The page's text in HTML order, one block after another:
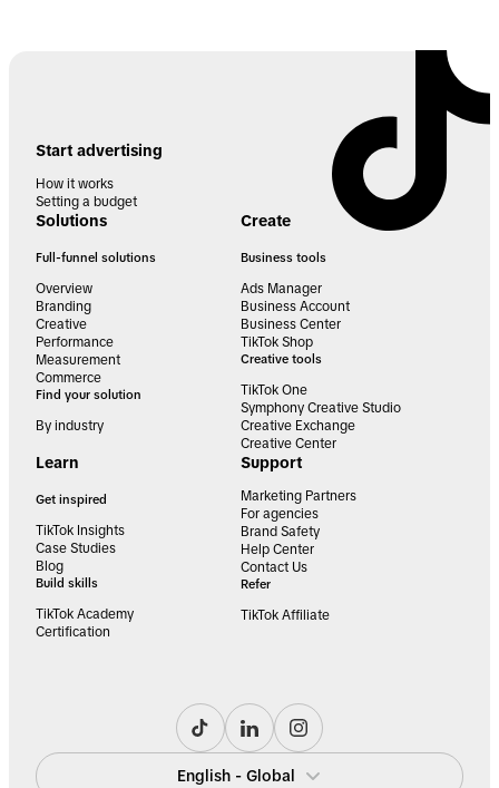
Start advertising
How it works
Setting a budget
Solutions
Full-funnel solutions
Overview
Branding
Creative
Performance
Measurement
Commerce
Find your solution
By industry
Create
Business tools
Ads Manager
Business Account
Business Center
TikTok Shop
Creative tools
TikTok One
Symphony Creative Studio
Creative Exchange
Creative Center
Learn
Get inspired
TikTok Insights
Case Studies
Blog
Build skills
TikTok Academy
Certification
Support
Marketing Partners
For agencies
Brand Safety
Help Center
Contact Us
Refer
TikTok Affiliate
English - Global